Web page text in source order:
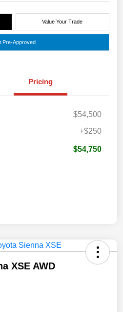
Value Your Trade
Pre-Approved
Pricing
$54,500
+$250
$54,750
XSE AWD